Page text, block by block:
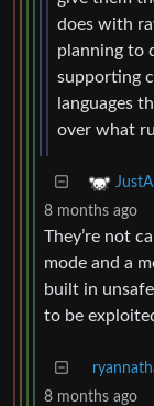
does with
planning to
supporting
languages
over what
8 months ago
They’re not
mode and a
built in
to be
8 months ago